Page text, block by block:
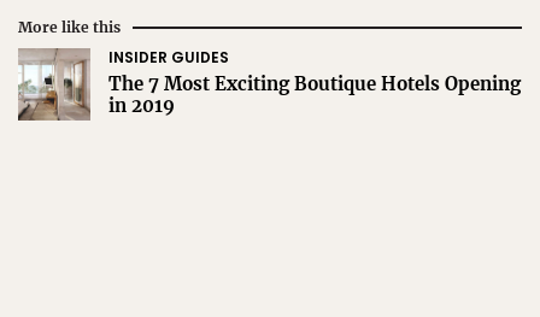
More like this
INSIDER GUIDES
The 7 Most Exciting Boutique Hotels Opening
in 2019